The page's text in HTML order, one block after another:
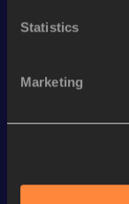
Statistics
Marketing
4x400 Metres